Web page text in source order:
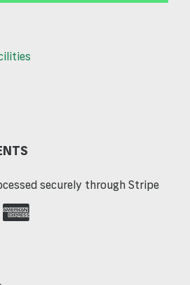
securely through Stripe